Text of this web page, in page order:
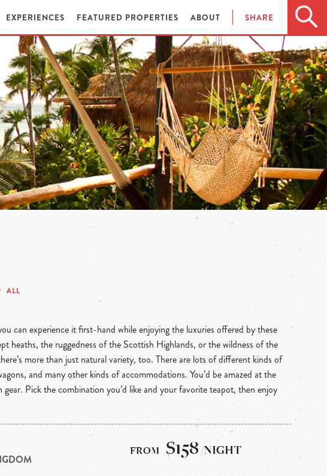
EXPERIENCES FEATURED PROPERTIES ABOUT SHARE
ALL
can experience it first-hand while enjoying the luxuries offered by these
heaths, the ruggedness of the Scottish Highlands, or the wildness of the
more than just natural variety, too. There are lots of different kinds of
and many other kinds of accommodations. You’d be amazed at the
Pick the combination you’d like and your favorite teapot, then enjoy
$158 /NIGHT